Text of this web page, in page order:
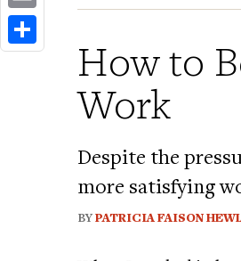
How to
Work
Despite the
more satisfying
BYPATRICIA FAISON
Email
Share